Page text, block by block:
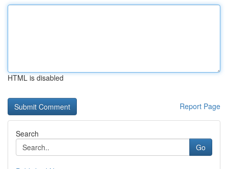
HTML is disabled
Report Page
Search
Go